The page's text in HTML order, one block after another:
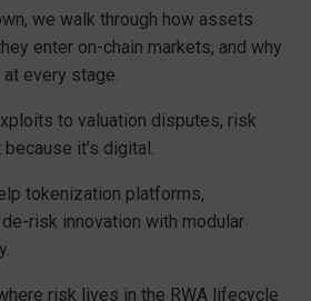
we walk through how assets
enter on-chain markets, and why
every stage.
to valuation disputes, risk
it’s digital.
tokenization platforms,
risk innovation with modular
risk lives in the RWA lifecycle